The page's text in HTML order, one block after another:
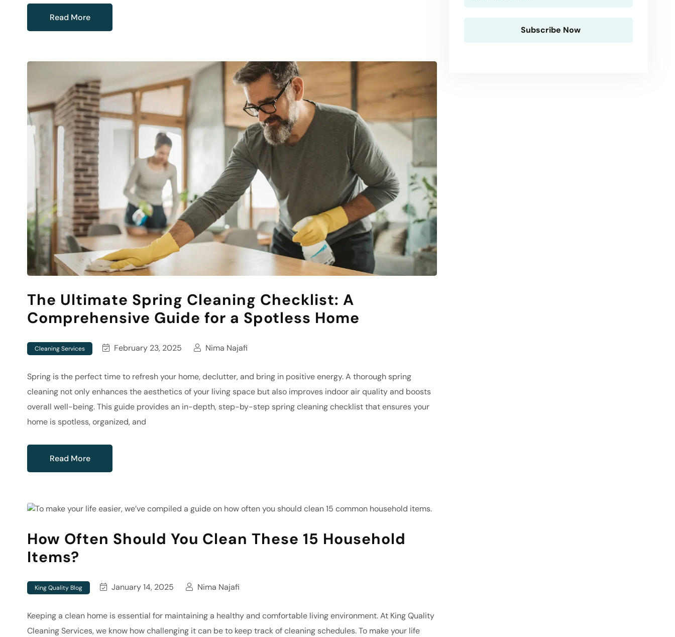
Read More
The Ultimate Spring Cleaning Checklist: A
Comprehensive Guide for a Spotless Home
Cleaning Services February 23, 2025 Nima Najafi
Spring is the perfect time to refresh your home, declutter, and bring in positive energy. A thorough spring
cleaning not only enhances the aesthetics of your living space but also improves indoor air quality and boosts
overall well-being. This guide provides an in-depth, step-by-step spring cleaning checklist that ensures your
home is spotless, organized, and
Read More
How Often Should You Clean These 15 Household
Items?
King Quality Blog January 14, 2025 Nima Najafi
Keeping a clean home is essential for maintaining a healthy and comfortable living environment. At King Quality
Cleaning Services, we know how challenging it can be to keep track of cleaning schedules. To make your life